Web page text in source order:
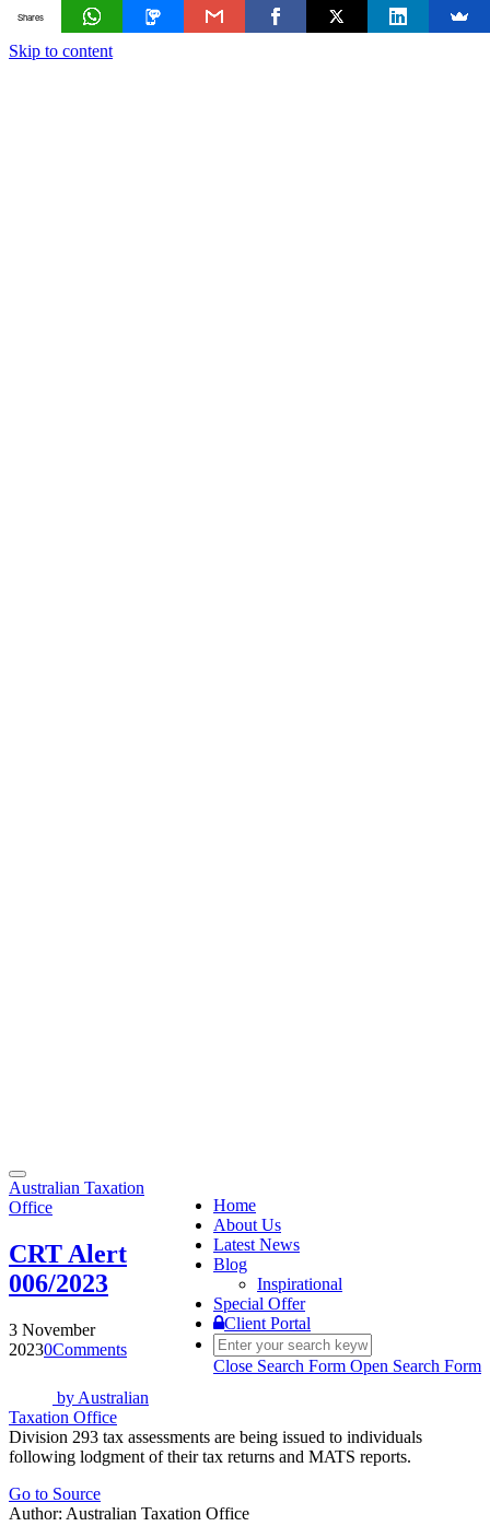
Skip to content
Toggle
navigation
Home
About Us
Latest News
Blog
Inspirational
Special Offer
Client Portal
Close Search Form Open Search Form
Australian Taxation
Office
CRT Alert
006/2023
3 November
20230Comments
by Australian
Taxation Office
Division 293 tax assessments are being issued to individuals
following lodgment of their tax returns and MATS reports.
Go to Source
Author: Australian Taxation Office
Shares